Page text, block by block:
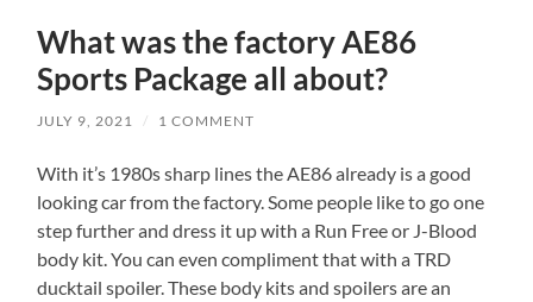
What was the factory AE86
Sports Package all about?
JULY 9, 2021 / 1 COMMENT
With it’s 1980s sharp lines the AE86 already is a good
looking car from the factory. Some people like to go one
step further and dress it up with a Run Free or J-Blood
body kit. You can even compliment that with a TRD
ducktail spoiler. These body kits and spoilers are an